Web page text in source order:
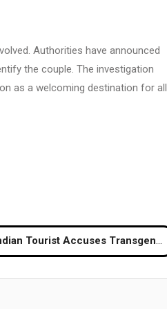
Authorities have announced
the couple. The investigation
as a welcoming destination for all
Tourist Accuses Transgenders of Robbery and Assault in Pattaya Hotel